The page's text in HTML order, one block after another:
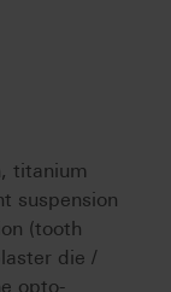
titanium
suspension
(tooth
die /
opto-